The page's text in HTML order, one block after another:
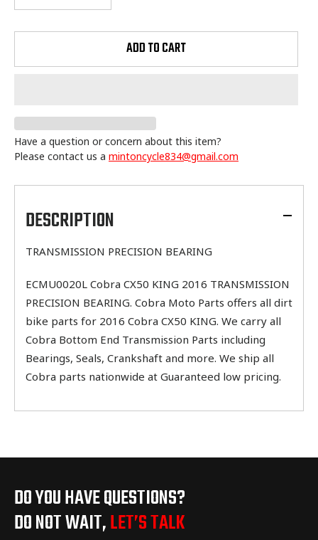
ADD TO CART
Have a question or concern about this item?
Please contact us a mintoncycle834@gmail.com
product
your
cartDESCRIPTION
TRANSMISSION PRECISION BEARING
ECMU0020L Cobra CX50 KING 2016 TRANSMISSION
PRECISION BEARING. Cobra Moto Parts offers all dirt
bike parts for 2016 Cobra CX50 KING. We carry all
Cobra Bottom End Transmission Parts including
Bearings, Seals, Crankshaft and more. We ship all
Cobra parts nationwide at Guaranteed low pricing.
DO YOU HAVE QUESTIONS?
DO NOT WAIT,LET’S TALK